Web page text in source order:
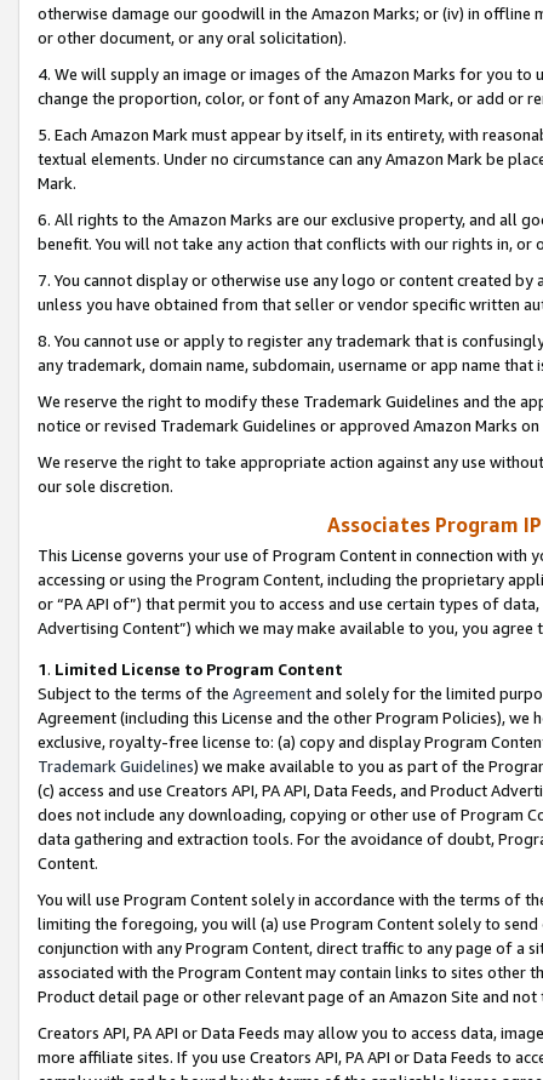
otherwise damage our goodwill in the Amazon Marks; or (iv) in offline
or other document, or any oral solicitation).
4. We will supply an image or images of the Amazon Marks for you to
change the proportion, color, or font of any Amazon Mark, or add or
5. Each Amazon Mark must appear by itself, in its entirety, with
textual elements. Under no circumstance can any Amazon Mark be
Mark.
6. All rights to the Amazon Marks are our exclusive property, and all
benefit. You will not take any action that conflicts with our rights in, or
7. You cannot display or otherwise use any logo or content created
unless you have obtained from that seller or vendor specific written
8. You cannot use or apply to register any trademark that is
any trademark, domain name, subdomain, username or app name
We reserve the right to modify these Trademark Guidelines and the
notice or revised Trademark Guidelines or approved Amazon Marks
We reserve the right to take appropriate action against any use
our sole discretion.
Associates Program
This License governs your use of Program Content in connection
accessing or using the Program Content, including the proprietary
or “PA API of”) that permit you to access and use certain types of
Advertising Content”) which we may make available to you, you agree
1. Limited License to Program Content
Subject to the terms of the Agreementand solely for the limited
Agreement (including this License and the other Program Policies),
exclusive, royalty-free license to: (a) copy and display Program
Trademark Guidelines) we make available to you as part of the
(c) access and use Creators API, PA API, Data Feeds, and Product
does not include any downloading, copying or other use of Program
data gathering and extraction tools. For the avoidance of doubt,
Content.
You will use Program Content solely in accordance with the terms of
limiting the foregoing, you will (a) use Program Content solely to
conjunction with any Program Content, direct traffic to any page of a
associated with the Program Content may contain links to sites other
Product detail page or other relevant page of an Amazon Site and not
Creators API, PA API or Data Feeds may allow you to access data,
more affiliate sites. If you use Creators API, PA API or Data Feeds to